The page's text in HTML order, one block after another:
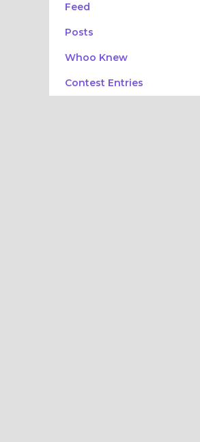
Feed
Posts
Whoo Knew
Contest Entries